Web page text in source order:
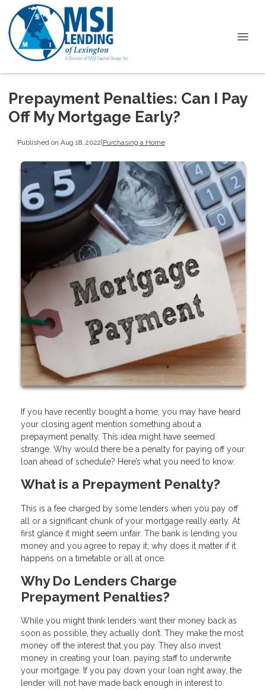
Prepayment Penalties: Can I Pay
Off My Mortgage Early?
Published on Aug 18, 2022|Purchasing a Home
If you have recently bought a home, you may have heard
your closing agent mention something about a
prepayment penalty. This idea might have seemed
strange. Why would there be a penalty for paying off your
loan ahead of schedule? Here’s what you need to know:
What is a Prepayment Penalty?
This is a fee charged by some lenders when you pay off
all or a significant chunk of your mortgage really early. At
first glance it might seem unfair. The bank is lending you
money and you agree to repay it; why does it matter if it
happens on a timetable or all at once.
Why Do Lenders Charge
Prepayment Penalties?
While you might think lenders want their money back as
soon as possible, they actually don’t. They make the most
money off the interest that you pay. They also invest
money in creating your loan, paying staff to underwrite
your mortgage. If you pay down your loan right away, the
lender will not have made back enough in interest to